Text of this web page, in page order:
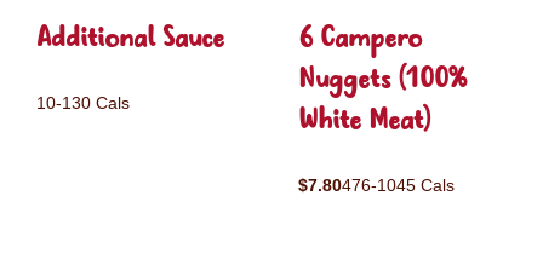
Additional Sauce
10-130 Cals
6 Campero
Nuggets (100%
White Meat)
$7.80476-1045 Cals